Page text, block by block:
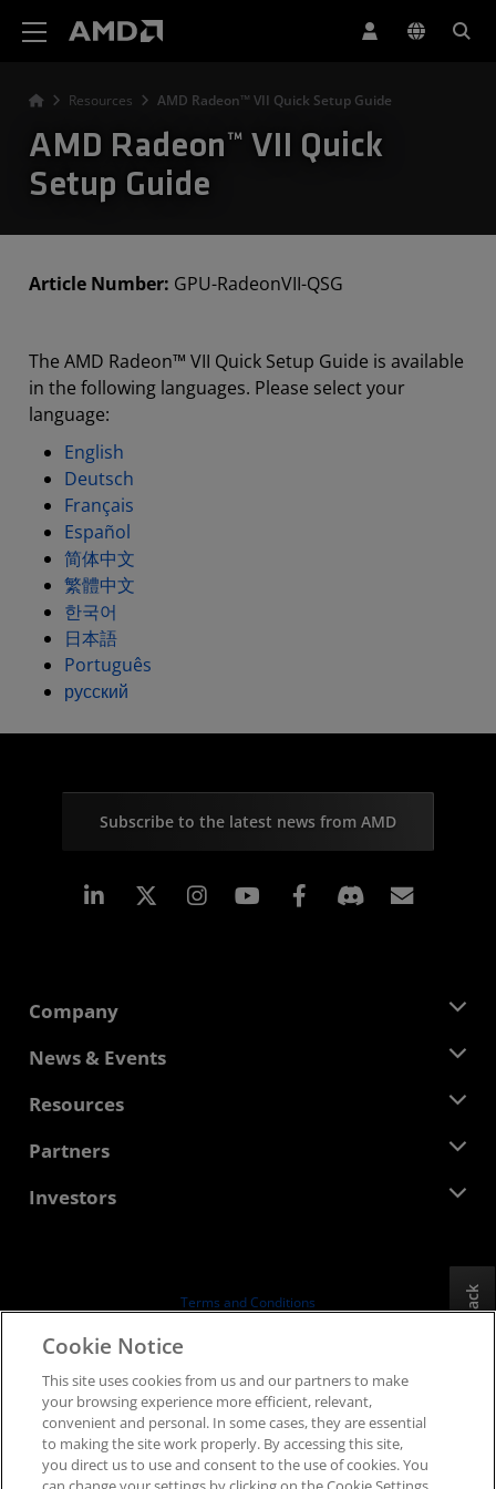
Resources AMD Radeon™ VII Quick Setup Guide
AMD Radeon™ VII Quick
Setup Guide
Article Number: GPU-RadeonVII-QSG
The AMD Radeon™ VII Quick Setup Guide is available
in the following languages. Please select your
language:
English
Deutsch
Français
Español
简体中文
繁體中文
한국어
日本語
Português
русский
Feedback
Subscribe to the latest news from AMD
Linkedin Instagram Facebook
Company
About AMD
Corporate Responsibility
Contact Us
News & Events
Newsroom
Media Library
Resources
Developer Central
Case Studies
Partners
AMD Partner Hub
Investors
Board of Directors
SEC Filings
Terms and Conditions
Supply Chain Transparency
Fair & Open Competition
UK Tax Strategy
Cookies Policy
Cookie Notice
This site uses cookies from us and our partners to make
your browsing experience more efficient, relevant,
convenient and personal. In some cases, they are essential
to making the site work properly. By accessing this site,
you direct us to use and consent to the use of cookies. You